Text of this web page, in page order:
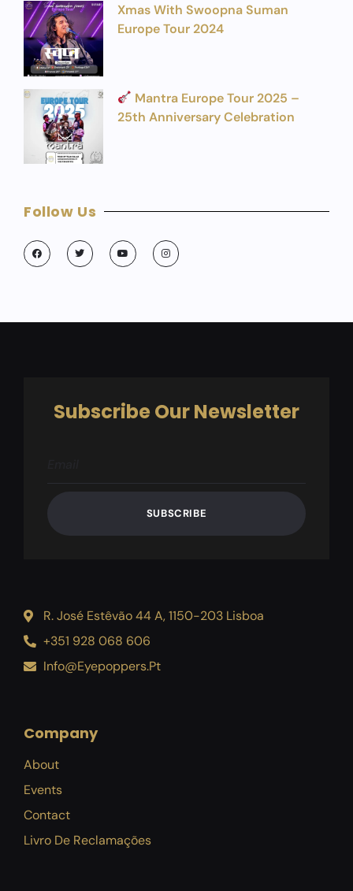
Xmas With Swoopna Suman
Europe Tour 2024
Mantra Europe Tour 2025 –
25th Anniversary Celebration
Follow Us
Subscribe Our Newsletter
SUBSCRIBE
R. José Estêvão 44 A, 1150-203 Lisboa
+351 928 068 606
Info@eyepoppers.pt
Company
About
Events
Contact
Livro De Reclamações